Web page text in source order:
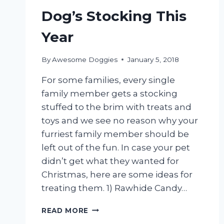
Dog’s Stocking This
Year
ByAwesome Doggies January 5, 2018
For some families, every single
family member gets a stocking
stuffed to the brim with treats and
toys and we see no reason why your
furriest family member should be
left out of the fun. In case your pet
didn’t get what they wanted for
Christmas, here are some ideas for
treating them. 1) Rawhide Candy…
READ MORE 10